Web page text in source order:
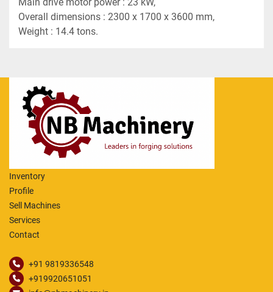
Main drive motor power : 23 kW,
Overall dimensions : 2300 x 1700 x 3600 mm,
Weight : 14.4 tons.
Inventory
Profile
Sell Machines
Services
Contact
+91 9819336548
+919920651051